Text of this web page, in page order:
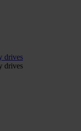
drives
drives